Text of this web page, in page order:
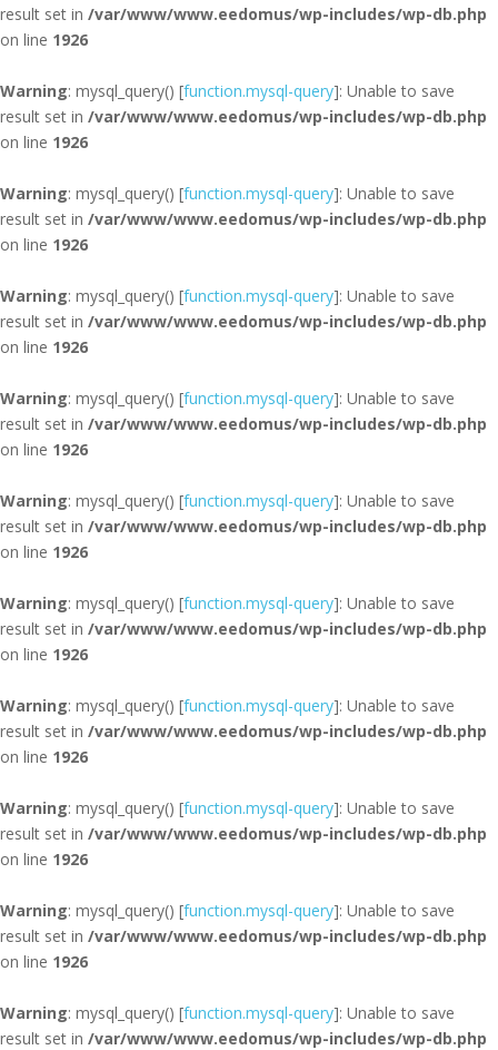
result set in /var/www/www.eedomus/wp-includes/wp-db.php
on line 1926
Warning: mysql_query() [function.mysql-query]: Unable to save
result set in /var/www/www.eedomus/wp-includes/wp-db.php
on line 1926
Warning: mysql_query() [function.mysql-query]: Unable to save
result set in /var/www/www.eedomus/wp-includes/wp-db.php
on line 1926
Warning: mysql_query() [function.mysql-query]: Unable to save
result set in /var/www/www.eedomus/wp-includes/wp-db.php
on line 1926
Warning: mysql_query() [function.mysql-query]: Unable to save
result set in /var/www/www.eedomus/wp-includes/wp-db.php
on line 1926
Warning: mysql_query() [function.mysql-query]: Unable to save
result set in /var/www/www.eedomus/wp-includes/wp-db.php
on line 1926
Warning: mysql_query() [function.mysql-query]: Unable to save
result set in /var/www/www.eedomus/wp-includes/wp-db.php
on line 1926
Warning: mysql_query() [function.mysql-query]: Unable to save
result set in /var/www/www.eedomus/wp-includes/wp-db.php
on line 1926
Warning: mysql_query() [function.mysql-query]: Unable to save
result set in /var/www/www.eedomus/wp-includes/wp-db.php
on line 1926
Warning: mysql_query() [function.mysql-query]: Unable to save
result set in /var/www/www.eedomus/wp-includes/wp-db.php
on line 1926
Warning: mysql_query() [function.mysql-query]: Unable to save
result set in /var/www/www.eedomus/wp-includes/wp-db.php